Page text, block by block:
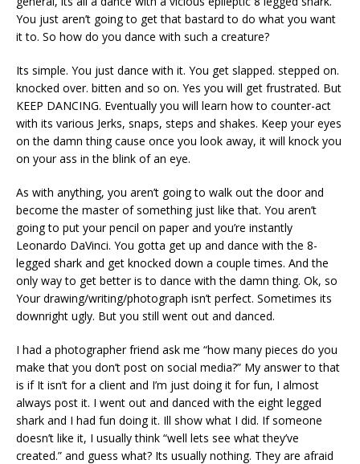
You just aren’t going to get that bastard to do what you want
it to. So how do you dance with such a creature?
Its simple. You just dance with it. You get slapped. stepped on.
knocked over. bitten and so on. Yes you will get frustrated. But
KEEP DANCING. Eventually you will learn how to counter-act
with its various Jerks, snaps, steps and shakes. Keep your eyes
on the damn thing cause once you look away, it will knock you
on your ass in the blink of an eye.
As with anything, you aren’t going to walk out the door and
become the master of something just like that. You aren’t
going to put your pencil on paper and you’re instantly
Leonardo DaVinci. You gotta get up and dance with the 8-
legged shark and get knocked down a couple times. And the
only way to get better is to dance with the damn thing. Ok, so
Your drawing/writing/photograph isn’t perfect. Sometimes its
downright ugly. But you still went out and danced.
I had a photographer friend ask me “how many pieces do you
make that you don’t post on social media?” My answer to that
is if It isn’t for a client and I’m just doing it for fun, I almost
always post it. I went out and danced with the eight legged
shark and I had fun doing it. Ill show what I did. If someone
doesn’t like it, I usually think “well lets see what they’ve
created.” and guess what? Its usually nothing. They are afraid